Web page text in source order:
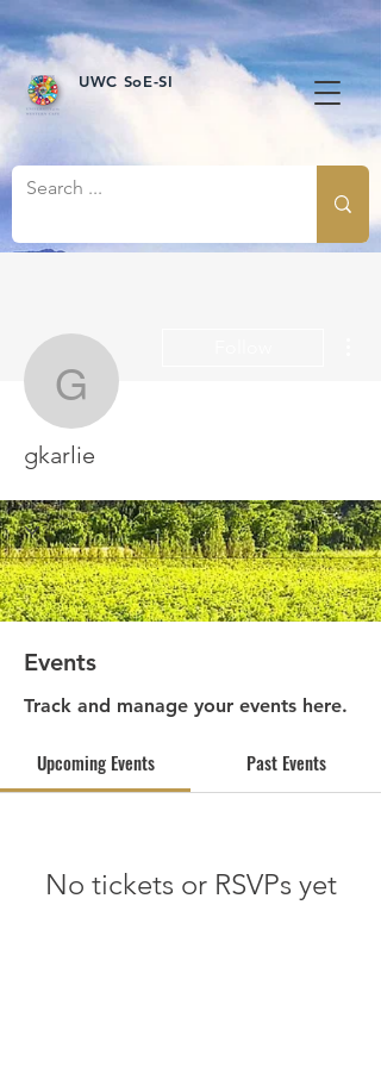
UWC SoE-SI
gkarlie
gkarlie
Events
Track and manage your events here.
Upcoming Events Past Events
No tickets or RSVPs yet